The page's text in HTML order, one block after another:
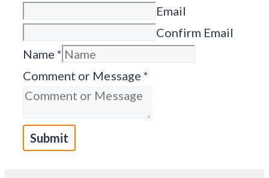
Email
Confirm Email
Name*
Comment or Message *
Submit